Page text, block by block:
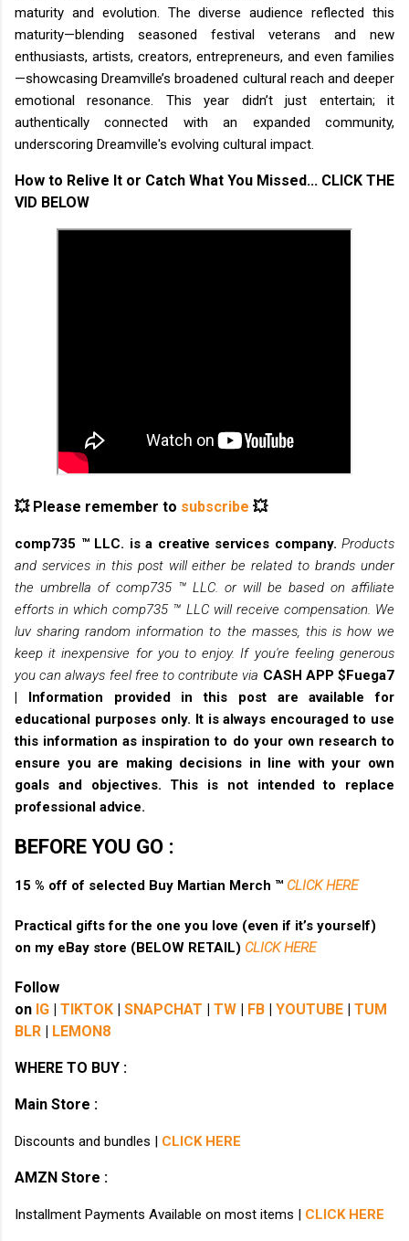
maturity and evolution. The diverse audience reflected this
maturity—blending seasoned festival veterans and new
enthusiasts, artists, creators, entrepreneurs, and even families
—showcasing Dreamville’s broadened cultural reach and deeper
emotional resonance. This year didn’t just entertain; it
authentically connected with an expanded community,
underscoring Dreamville's evolving cultural impact.
How to Relive It or Catch What You Missed... CLICK THE
VID BELOW
💥 Please remember to subscribe 💥
comp735 ™ LLC. is a creative services company. Products
and services in this post will either be related to brands under
the umbrella of comp735 ™ LLC. or will be based on affiliate
efforts in which comp735 ™ LLC will receive compensation. We
luv sharing random information to the masses, this is how we
keep it inexpensive for you to enjoy. If you're feeling generous
you can always feel free to contribute via CASH APP $Fuega7
| Information provided in this post are available for
educational purposes only. It is always encouraged to use
this information as inspiration to do your own research to
ensure you are making decisions in line with your own
goals and objectives. This is not intended to replace
professional advice.
BEFORE YOU GO :
15 % off of selected Buy Martian Merch ™ CLICK HERE
Practical gifts for the one you love (even if it’s yourself)
on my eBay store (BELOW RETAIL) CLICK HERE
Follow
on IG TIKTOK SNAPCHAT TW FB YOUTUBE
TUM
BLR
LEMON8
WHERE TO BUY :
Main Store :
Discounts and bundles | CLICK HERE
AMZN Store :
Installment Payments Available on most items | CLICK HERE